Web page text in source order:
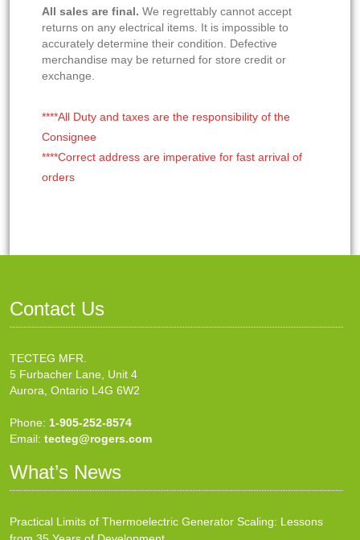
All sales are final. We regrettably cannot accept
returns on any electrical items. It is impossible to
accurately determine their condition. Defective
merchandise may be returned for store credit or
exchange.
****All Duty and taxes are the responsibility of the
Consignee
****Correct address are imperative for fast arrival of
orders
Contact Us
TECTEG MFR.
5 Furbacher Lane, Unit 4
Aurora, Ontario L4G 6W2
Phone: 1-905-252-8574
Email: tecteg@rogers.com
What’s News
Practical Limits of Thermoelectric Generator Scaling: Lessons